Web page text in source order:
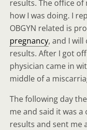
results. The office of
how I was doing. I
OBGYN related is
pregnancy, and I
results. After I got
physician came in
middle of a
The following day
me and said it was
results and sent me